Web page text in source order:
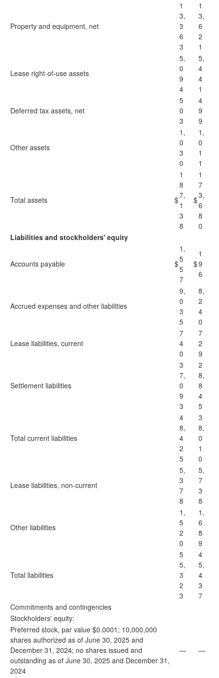
Property and equipment, net
1
3,
3
6
3
1
3,
6
2
1
Lease right-of-use assets
5,
0
9
4
5,
4
4
1
Deferred tax assets, net
5
0
3
4
9
9
Other assets
1,
0
3
0
1,
0
1
1
Total assets $
1
8
7,
1
3
8
$
1
7
3,
6
8
0
Liabilities and stockholders' equity
Accounts payable $
1,
5
5
7
$
1
9
6
Accrued expenses and other liabilities
9,
0
3
5
8,
2
4
0
Lease liabilities, current
7
4
0
7
2
9
Settlement liabilities
3
7,
0
9
3
2
8,
8
4
5
Total current liabilities
4
8,
4
2
5
3
8,
0
1
0
Lease liabilities, non-current
5,
3
7
8
5,
7
3
8
Other liabilities
1,
5
2
0
1,
6
8
9
Total liabilities
5
5,
3
2
3
4
5,
4
3
7
Commitments and contingencies
Stockholders' equity:
Preferred stock, par value $0.0001; 10,000,000
shares authorized as of June 30, 2025 and
December 31, 2024; no shares issued and
outstanding as of June 30, 2025 and December 31,
2024
— —